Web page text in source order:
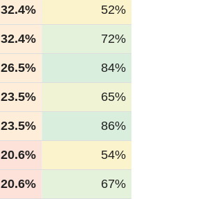
32.4% 52%
32.4% 72%
26.5% 84%
23.5% 65%
23.5% 86%
20.6% 54%
20.6% 67%